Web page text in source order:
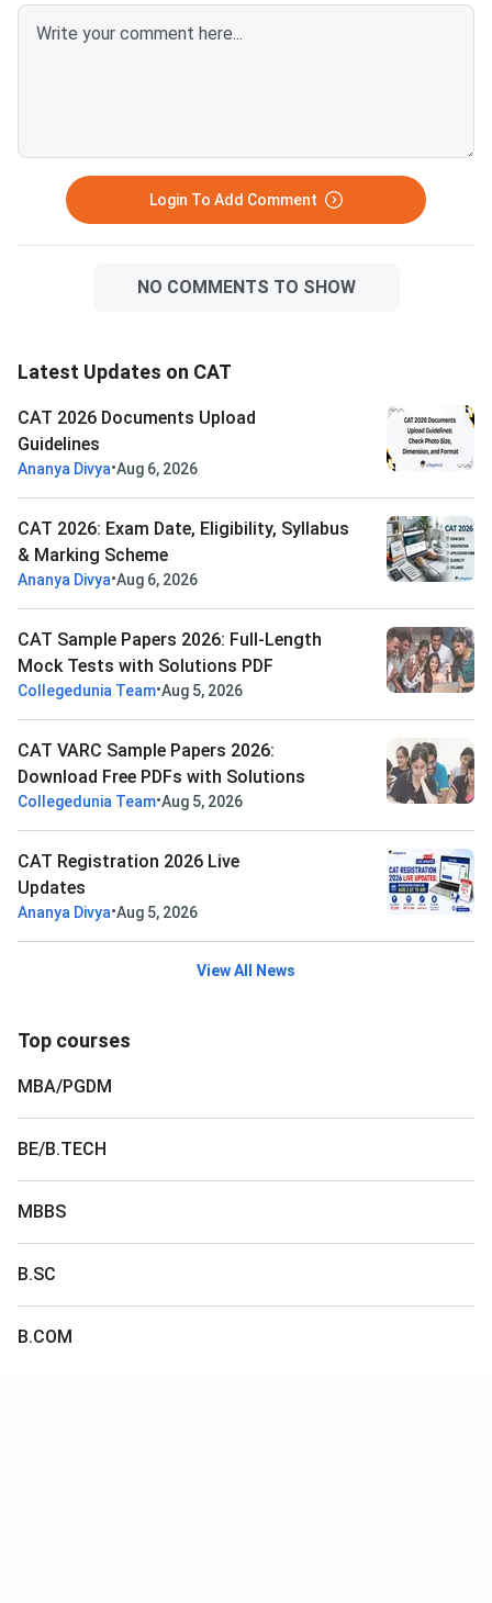
unclear images, outdated
certificates, and incorrect
Login To Add Comment
NO COMMENTS TO SHOW
Latest Updates on CAT
CAT 2026 Documents Upload
Guidelines
Ananya Divya•Aug 6, 2026
CAT 2026: Exam Date, Eligibility, Syllabus
& Marking Scheme
Ananya Divya•Aug 6, 2026
CAT Sample Papers 2026: Full-Length
Mock Tests with Solutions PDF
Collegedunia Team•Aug 5, 2026
CAT VARC Sample Papers 2026:
Download Free PDFs with Solutions
Collegedunia Team•Aug 5, 2026
CAT Registration 2026 Live
Updates
Ananya Divya•Aug 5, 2026
View All News
Top courses
MBA/PGDM
BE/B.TECH
MBBS
B.SC
B.COM